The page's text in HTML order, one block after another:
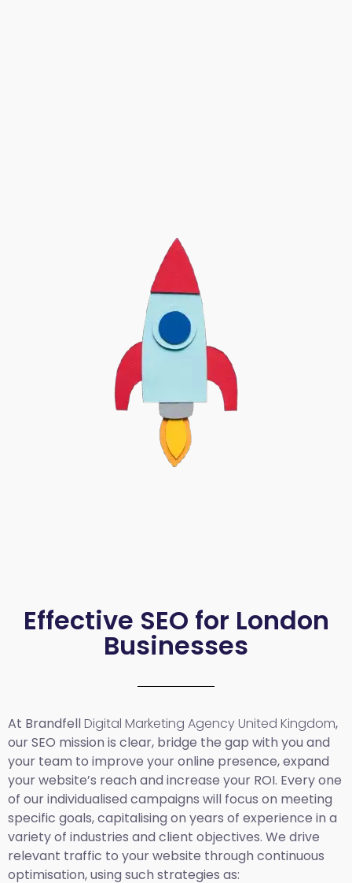
Effective SEO for London
Businesses
At BrandfellDigital Marketing Agency United Kingdom,
our SEO mission is clear, bridge the gap with you and
your team to improve your online presence, expand
your website’s reach and increase your ROI. Every one
of our individualised campaigns will focus on meeting
specific goals, capitalising on years of experience in a
variety of industries and client objectives. We drive
relevant traffic to your website through continuous
optimisation, using such strategies as: